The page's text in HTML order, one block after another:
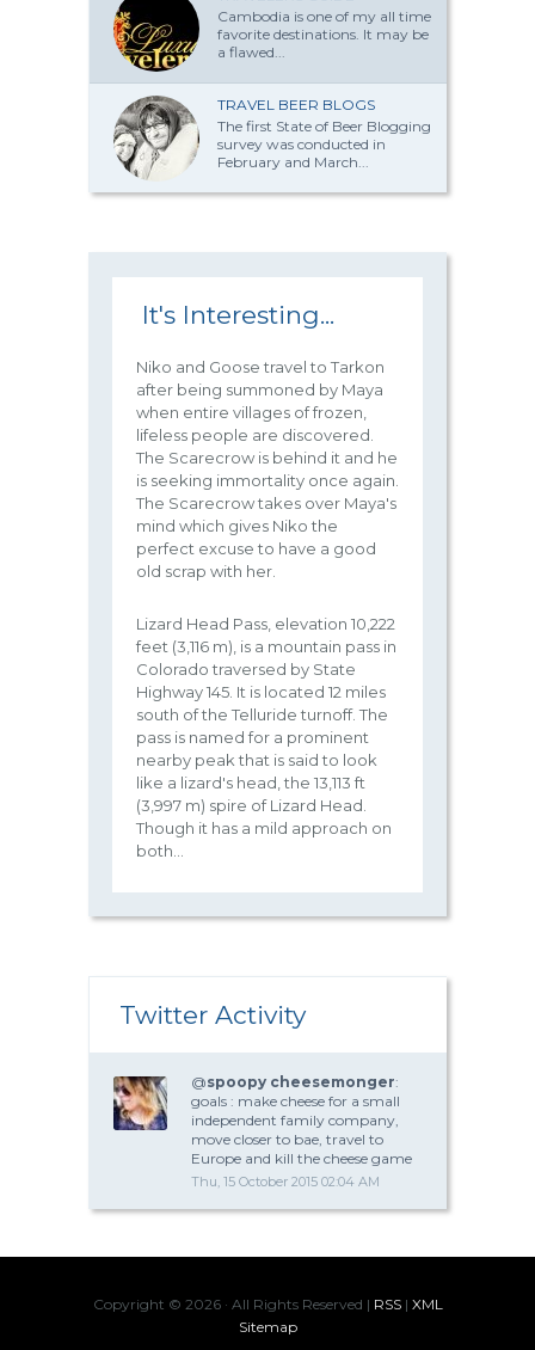
Cambodia is one of my all time
favorite destinations. It may be
a flawed...
TRAVEL BEER BLOGS
The first State of Beer Blogging
survey was conducted in
February and March...
It's Interesting...
Niko and Goose travel to Tarkon
after being summoned by Maya
when entire villages of frozen,
lifeless people are discovered.
The Scarecrow is behind it and he
is seeking immortality once again.
The Scarecrow takes over Maya's
mind which gives Niko the
perfect excuse to have a good
old scrap with her.
Lizard Head Pass, elevation 10,222
feet (3,116 m), is a mountain pass in
Colorado traversed by State
Highway 145. It is located 12 miles
south of the Telluride turnoff. The
pass is named for a prominent
nearby peak that is said to look
like a lizard's head, the 13,113 ft
(3,997 m) spire of Lizard Head.
Though it has a mild approach on
both...
Twitter Activity
@spoopy cheesemonger:
goals : make cheese for a small
independent family company,
move closer to bae, travel to
Europe and kill the cheese game
Thu, 15 October 2015 02:04 AM
Copyright © 2026 · All Rights Reserved | RSS| XML
Sitemap